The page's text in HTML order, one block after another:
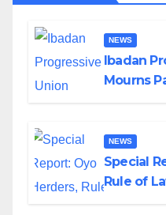
NEWS
Ibadan
Mourns
NEWS
Special
Rule of